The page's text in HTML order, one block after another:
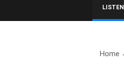
LISTEN
Home